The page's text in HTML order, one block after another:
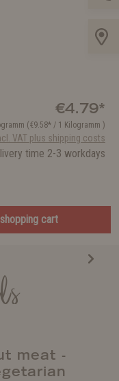
€4.79*
(€9.58* / 1 Kilogramm )
VAT plus shipping costs
time 2-3 workdays
cart
meat -